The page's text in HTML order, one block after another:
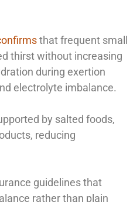
that frequent small
thirst without increasing
during exertion
electrolyte imbalance.
by salted foods,
reducing
guidelines that
rather than plain